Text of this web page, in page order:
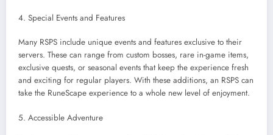
4. Special Events and Features
Many RSPS include unique events and features exclusive to their
servers. These can range from custom bosses, rare in-game items,
exclusive quests, or seasonal events that keep the experience fresh
and exciting for regular players. With these additions, an RSPS can
take the RuneScape experience to a whole new level of enjoyment.
5. Accessible Adventure